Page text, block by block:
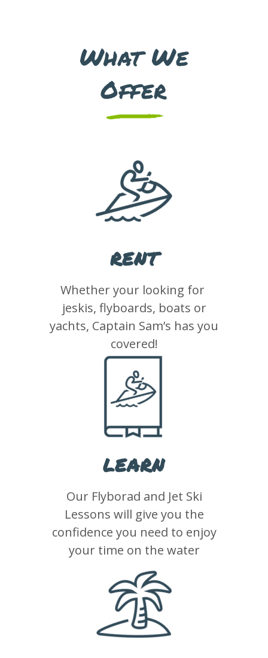
What We
Offer
RENT
Whether your looking for
jeskis, flyboards, boats or
yachts, Captain Sam’s has you
covered!
LEARN
Our Flyborad and Jet Ski
Lessons will give you the
confidence you need to enjoy
your time on the water